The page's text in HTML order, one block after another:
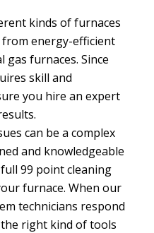
kinds of furnaces
energy-efficient
furnaces. Since
skill and
you hire an expert
can be a complex
and knowledgeable
99 point cleaning
furnace. When our
technicians respond
the right kind of tools